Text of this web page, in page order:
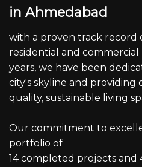
in Ahmedabad
with a proven track record
residential and commercial
years, we have been
city's skyline and providing
quality, sustainable living
Our commitment to
portfolio of
14 completed projects and